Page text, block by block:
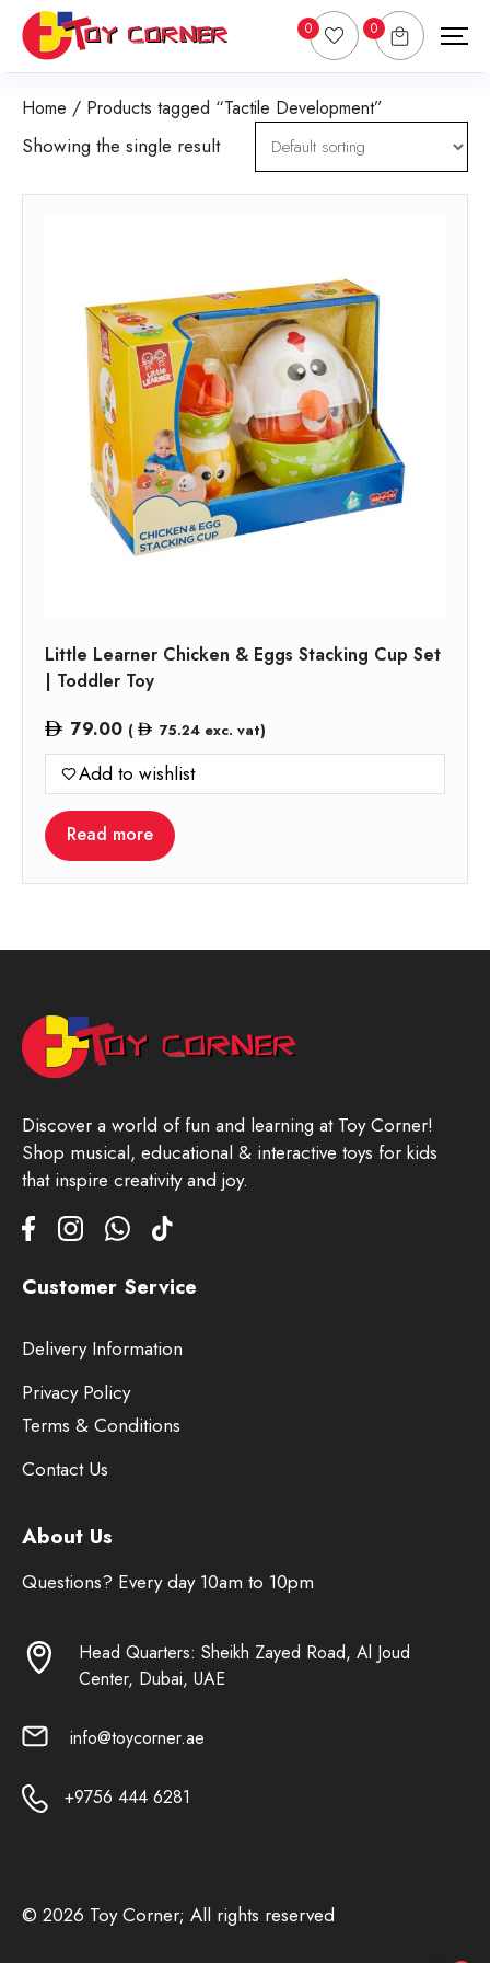
0 0
Home / Products tagged “Tactile Development”
Showing the single result
Little Learner Chicken & Eggs Stacking Cup Set
| Toddler Toy
79.00 ( 75.24exc. vat)
Add to wishlist
Read more
Discover a world of fun and learning at Toy Corner!
Shop musical, educational & interactive toys for kids
that inspire creativity and joy.
Customer Service
Delivery Information
Privacy Policy
Terms & Conditions
Contact Us
About Us
Questions? Every day 10am to 10pm
Head Quarters: Sheikh Zayed Road, Al Joud
Center, Dubai, UAE
info@toycorner.ae
+9756 444 6281
© 2026 Toy Corner; All rights reserved